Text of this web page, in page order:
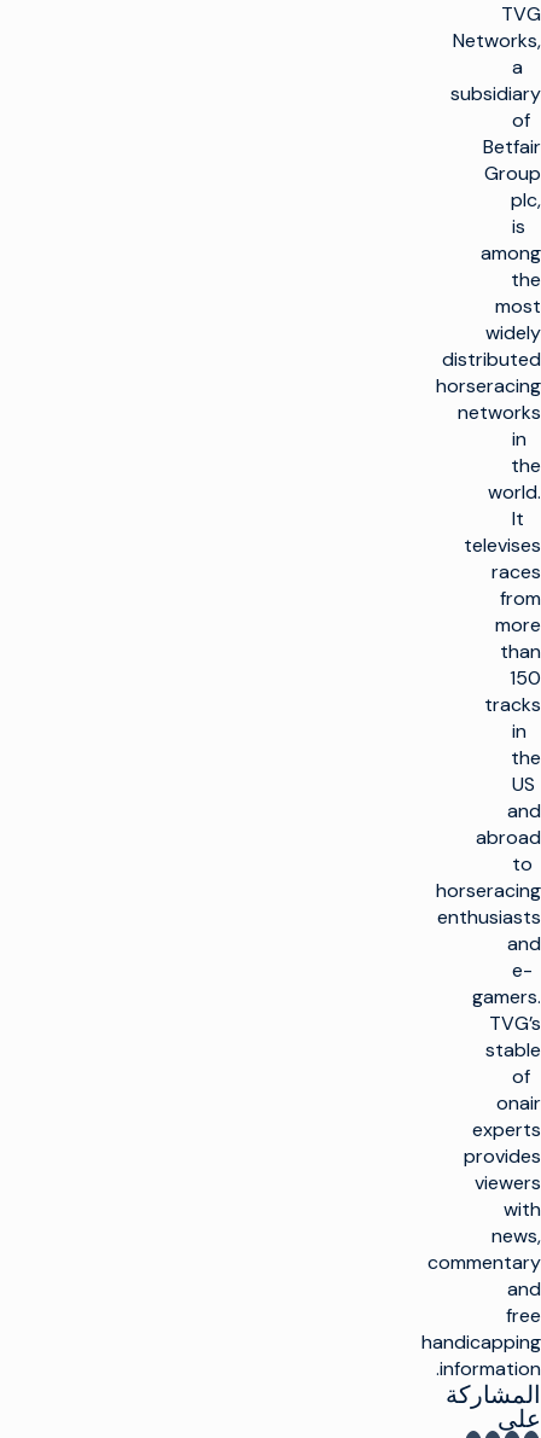
TVG
Networks,
a
subsidiary
of
Betfair
Group
plc,
is
among
the
most
widely
distributed
horseracing
networks
in
the
world.
It
televises
races
from
more
than
150
tracks
in
the
US
and
abroad
to
horseracing
enthusiasts
and
e-
gamers.
TVG’s
stable
of
onair
experts
provides
viewers
with
news,
commentary
and
free
handicapping
information.
المشاركة
على